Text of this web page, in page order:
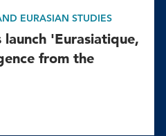
EURASIAN STUDIES
'Eurasiatique,
from the